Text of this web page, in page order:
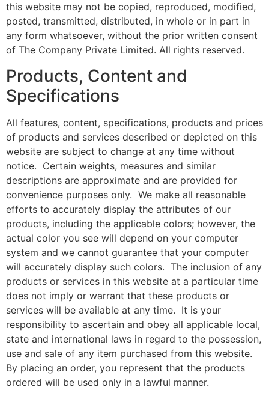
this website may not be copied, reproduced, modified,
posted, transmitted, distributed, in whole or in part in
any form whatsoever, without the prior written consent
of The Company Private Limited. All rights reserved.
Products, Content and
Specifications
All features, content, specifications, products and prices
of products and services described or depicted on this
website are subject to change at any time without
notice. Certain weights, measures and similar
descriptions are approximate and are provided for
convenience purposes only. We make all reasonable
efforts to accurately display the attributes of our
products, including the applicable colors; however, the
actual color you see will depend on your computer
system and we cannot guarantee that your computer
will accurately display such colors. The inclusion of any
products or services in this website at a particular time
does not imply or warrant that these products or
services will be available at any time. It is your
responsibility to ascertain and obey all applicable local,
state and international laws in regard to the possession,
use and sale of any item purchased from this website.
By placing an order, you represent that the products
ordered will be used only in a lawful manner.